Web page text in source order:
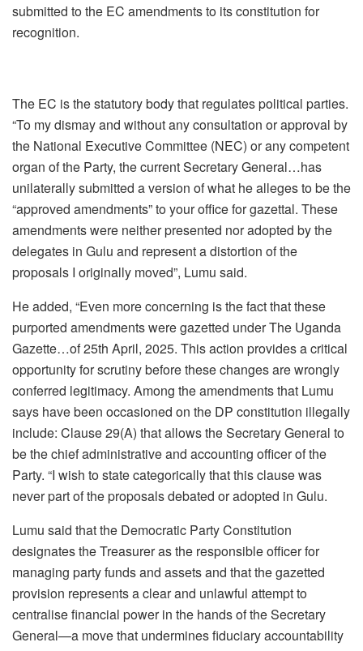
submitted to the EC amendments to its constitution for
recognition.
The EC is the statutory body that regulates political parties.
“To my dismay and without any consultation or approval by
the National Executive Committee (NEC) or any competent
organ of the Party, the current Secretary General…has
unilaterally submitted a version of what he alleges to be the
“approved amendments” to your office for gazettal. These
amendments were neither presented nor adopted by the
delegates in Gulu and represent a distortion of the
proposals I originally moved”, Lumu said.
He added, “Even more concerning is the fact that these
purported amendments were gazetted under The Uganda
Gazette…of 25th April, 2025. This action provides a critical
opportunity for scrutiny before these changes are wrongly
conferred legitimacy. Among the amendments that Lumu
says have been occasioned on the DP constitution illegally
include: Clause 29(A) that allows the Secretary General to
be the chief administrative and accounting officer of the
Party. “I wish to state categorically that this clause was
never part of the proposals debated or adopted in Gulu.
Lumu said that the Democratic Party Constitution
designates the Treasurer as the responsible officer for
managing party funds and assets and that the gazetted
provision represents a clear and unlawful attempt to
centralise financial power in the hands of the Secretary
General—a move that undermines fiduciary accountability